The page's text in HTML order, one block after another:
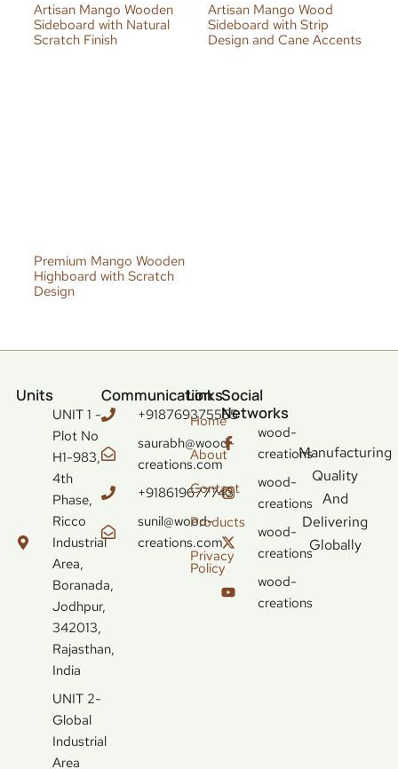
Artisan Mango Wooden
Sideboard with Natural
Scratch Finish
Artisan Mango Wood
Sideboard with Strip
Design and Cane Accents
Premium Mango Wooden
Highboard with Scratch
Design
Units
UNIT 1 -
Plot No
H1-983,
4th
Phase,
Ricco
Industrial
Area,
Boranada,
Jodhpur,
342013,
Rajasthan,
India
UNIT 2-
Global
Industrial
Area
Communication
+918769375555
saurabh@wood-
creations.com
+918619677743
sunil@wood-
creations.com
Links
Home
About
Contact
Products
Privacy
Policy
Social
Networks
wood-
creations
wood-
creations
wood-
creations
wood-
creations
Manufacturing
Quality
And
Delivering
Globally